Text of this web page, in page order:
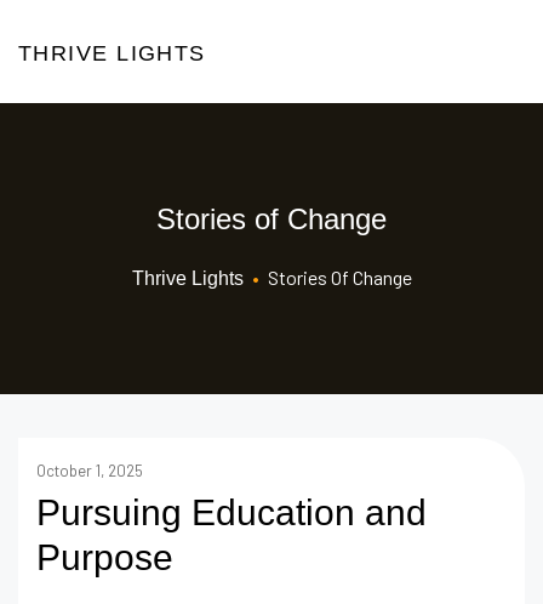
THRIVE LIGHTS
Stories of Change
Thrive Lights • Stories Of Change
October 1, 2025
Pursuing Education and
Purpose